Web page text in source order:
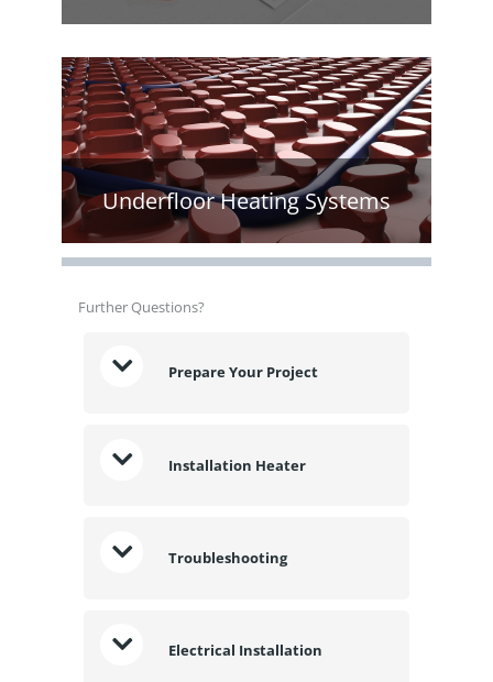
Underfloor Heating Systems
Further Questions?
Prepare Your Project
Installation Heater
Troubleshooting
Electrical Installation